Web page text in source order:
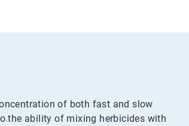
of both fast and slow
the ability of mixing herbicides with